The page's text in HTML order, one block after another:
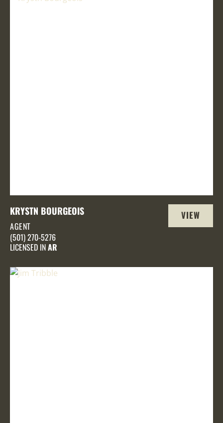
KRYSTN BOURGEOIS
AGENT
(501) 270-5276
LICENSED INAR
VIEW
PROFILE